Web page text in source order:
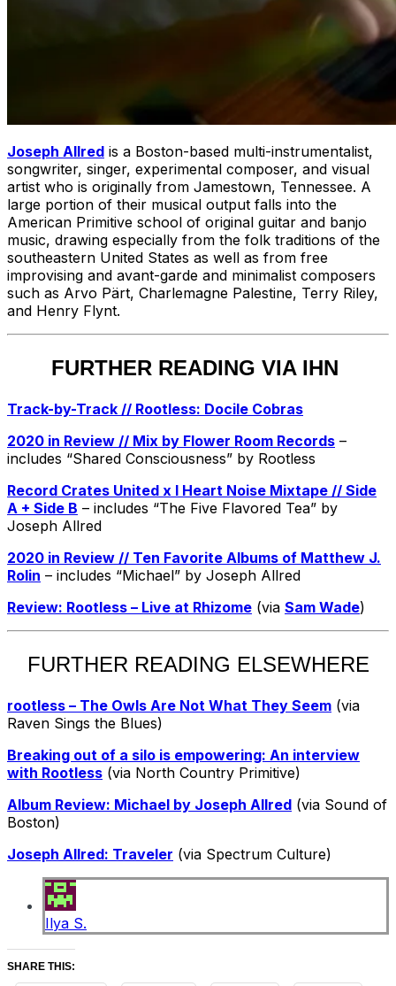
Joseph Allred is a Boston-based multi-instrumentalist,
songwriter, singer, experimental composer, and visual
artist who is originally from Jamestown, Tennessee. A
large portion of their musical output falls into the
American Primitive school of original guitar and banjo
music, drawing especially from the folk traditions of the
southeastern United States as well as from free
improvising and avant-garde and minimalist composers
such as Arvo Pärt, Charlemagne Palestine, Terry Riley,
and Henry Flynt.
FURTHER READING VIA IHN
Track-by-Track // Rootless: Docile Cobras
2020 in Review // Mix by Flower Room Records –
includes “Shared Consciousness” by Rootless
Record Crates United x I Heart Noise Mixtape // Side
A + Side B – includes “The Five Flavored Tea” by
Joseph Allred
2020 in Review // Ten Favorite Albums of Matthew J.
Rolin – includes “Michael” by Joseph Allred
Review: Rootless – Live at Rhizome (via Sam Wade)
FURTHER READING ELSEWHERE
rootless – The Owls Are Not What They Seem (via
Raven Sings the Blues)
Breaking out of a silo is empowering: An interview
with Rootless (via North Country Primitive)
Album Review: Michael by Joseph Allred (via Sound of
Boston)
Joseph Allred: Traveler (via Spectrum Culture)
Ilya S.
SHARE THIS: